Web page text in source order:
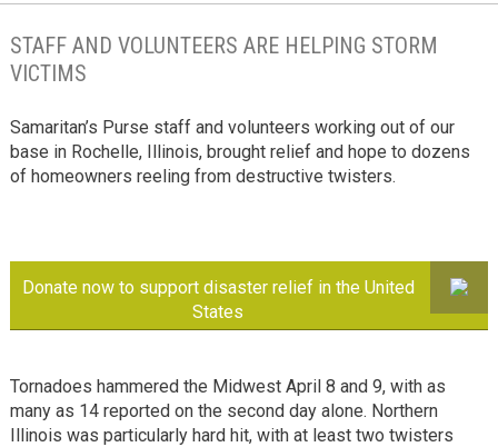
STAFF AND VOLUNTEERS ARE HELPING STORM
VICTIMS
Samaritan’s Purse staff and volunteers working out of our
base in Rochelle, Illinois, brought relief and hope to dozens
of homeowners reeling from destructive twisters.
Donate now to support disaster relief in the United
States
Tornadoes hammered the Midwest April 8 and 9, with as
many as 14 reported on the second day alone. Northern
Illinois was particularly hard hit, with at least two twisters